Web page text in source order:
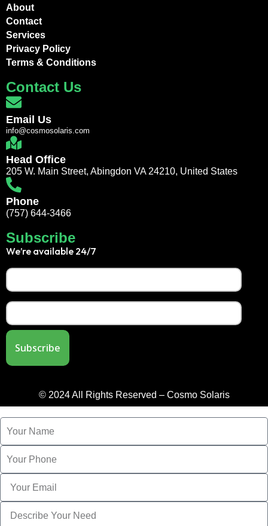
About
Contact
Services
Privacy Policy
Terms & Conditions
Contact Us
Email Us
info@cosmosolaris.com
Head Office
205 W. Main Street, Abingdon VA 24210, United States
Phone
(757) 644-3466
Subscribe
We’re available 24/7
© 2024 All Rights Reserved – Cosmo Solaris